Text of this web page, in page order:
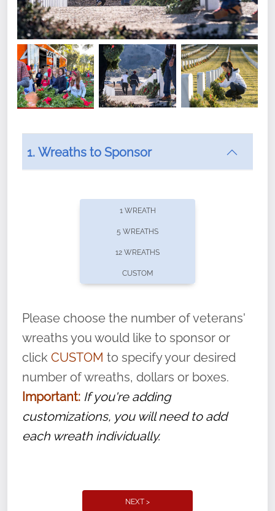
offers recurring sponsorships? You can choose how
volunteer, we ask that they “say their
name” to ensure that the legacy of duty,
service, and sacrifice is never forgotten.
1. Wreaths to Sponsor
1 WREATH
5 WREATHS
12 WREATHS
CUSTOM
Please choose the number of veterans'
wreaths you would like to sponsor or
click CUSTOM to specify your desired
number of wreaths, dollars or boxes.
Important: If you're adding
customizations, you will need to add
each wreath individually.
NEXT >